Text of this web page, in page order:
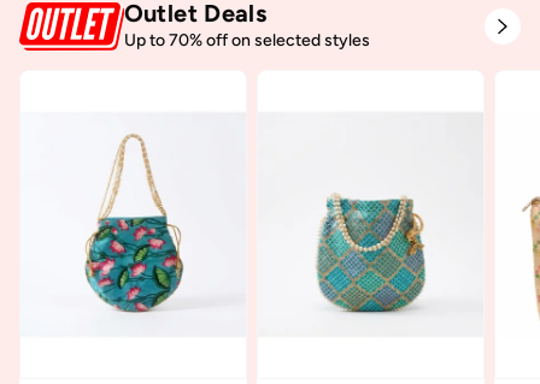
Outlet Deals
Up to 70% off on selected styles